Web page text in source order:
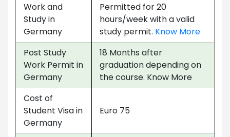
Work and
Study in
Germany
Permitted for 20
hours/week with a valid
study permit. Know More
Post Study
Work Permit in
Germany
18 Months after
graduation depending on
the course. Know More
Cost of
Student Visa in
Germany
Euro 75